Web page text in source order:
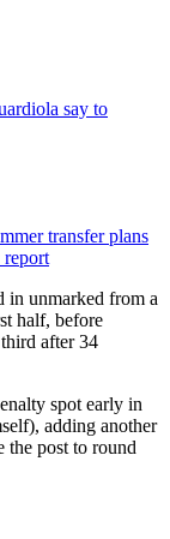
say to
transfer plans
report
in unmarked from a
half, before
after 34
spot early in
adding another
post to round